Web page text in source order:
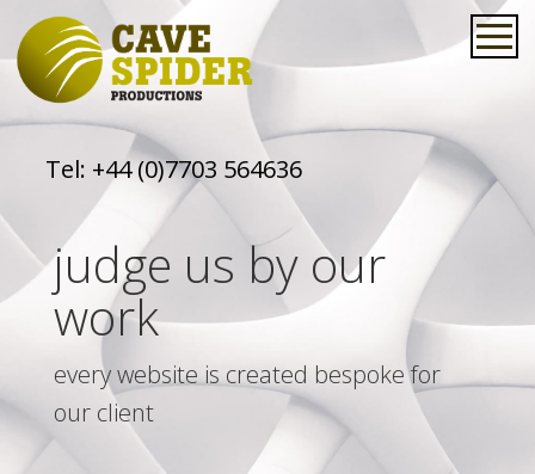
Tel: +44 (0)7703 564636
judge us by our
work
every website is created bespoke for
our client